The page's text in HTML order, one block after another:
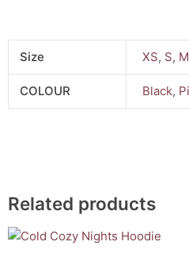
Size XS, S, M
COLOUR Black,
Related products
This